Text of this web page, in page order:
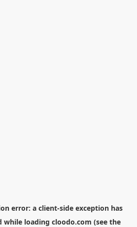
error: a client-side exception has
while loading cloodo.com (see the